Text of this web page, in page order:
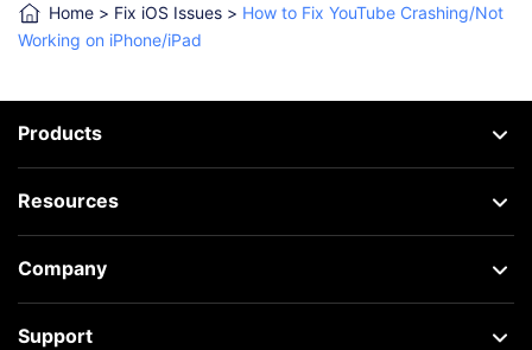
Home > Fix iOS Issues > How to Fix YouTube Crashing/Not
Working on iPhone/iPad
Products
Resources
Company
Support